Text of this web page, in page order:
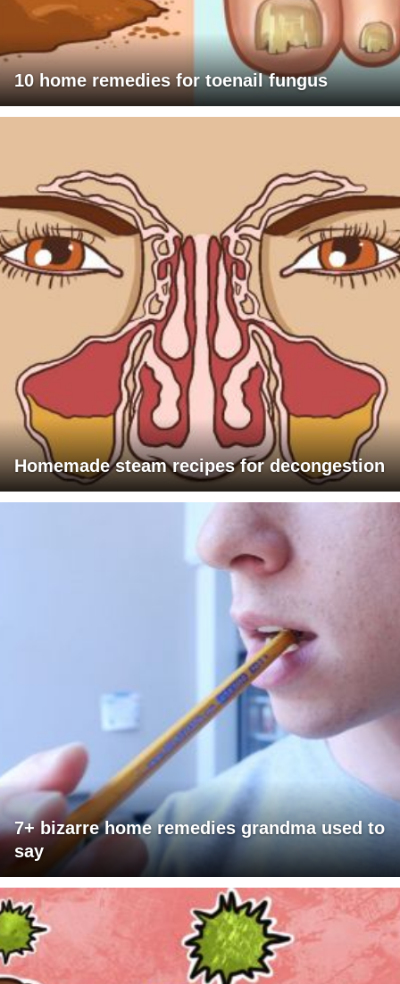
10 home remedies for toenail fungus
Homemade steam recipes for decongestion
7+ bizarre home remedies grandma used to
say